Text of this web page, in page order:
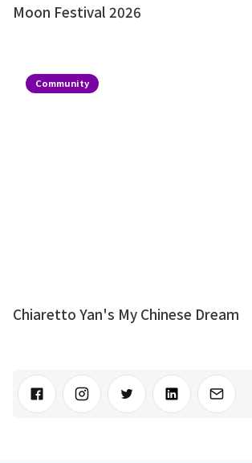
Moon Festival 2026
Community
Chiaretto Yan's My Chinese Dream